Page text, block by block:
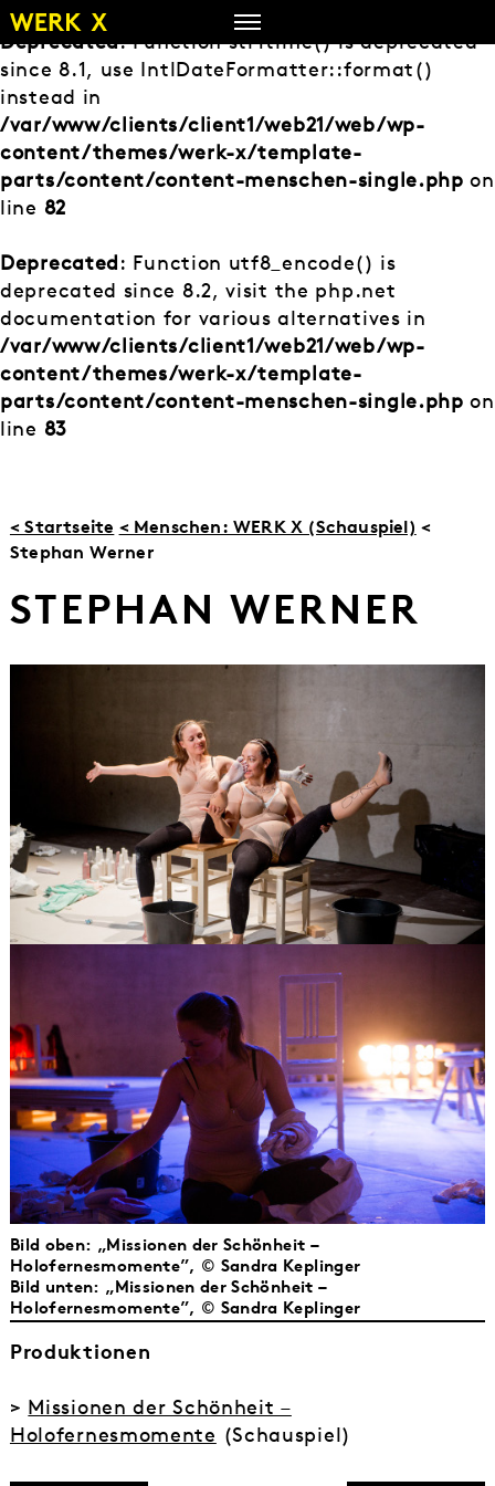
Zum
Inhalt
springen
Deprecated: Function strftime() is deprecated
since 8.1, use IntlDateFormatter::format()
instead in
/var/www/clients/client1/web21/web/wp-
content/themes/werk-x/template-
parts/content/content-menschen-single.php on
line 82
Deprecated: Function utf8_encode() is
deprecated since 8.2, visit the php.net
documentation for various alternatives in
/var/www/clients/client1/web21/web/wp-
content/themes/werk-x/template-
parts/content/content-menschen-single.php on
line 83
< Startseite < Menschen: WERK X (Schauspiel) <
Stephan Werner
STEPHAN WERNER
Bild oben: „Missionen der Schönheit –
Holofernesmomente”, © Sandra Keplinger
Bild unten: „Missionen der Schönheit –
Holofernesmomente”, © Sandra Keplinger
Produktionen
> Missionen der Schönheit –
Holofernesmomente (Schauspiel)